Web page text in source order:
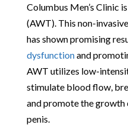
Columbus Men’s Clinic
(AWT). This non-
has shown promising
dysfunctionand
AWT utilizes low-
stimulate blood flow,
and promote the growth
penis.